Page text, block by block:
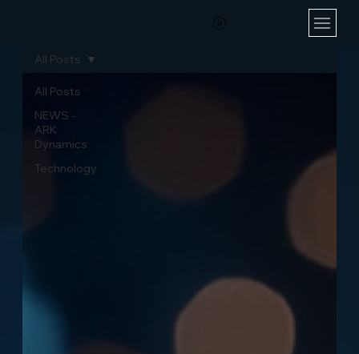
All Posts
NEWS -
ARK
Dynamics
Technology
All Posts